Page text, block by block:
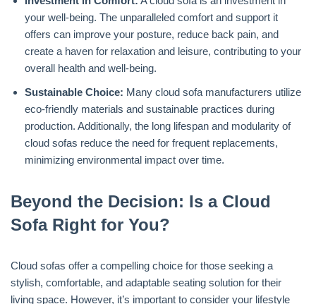
your well-being. The unparalleled comfort and support it
offers can improve your posture, reduce back pain, and
create a haven for relaxation and leisure, contributing to your
overall health and well-being.
Sustainable Choice: Many cloud sofa manufacturers utilize
eco-friendly materials and sustainable practices during
production. Additionally, the long lifespan and modularity of
cloud sofas reduce the need for frequent replacements,
minimizing environmental impact over time.
Beyond the Decision: Is a Cloud
Sofa Right for You?
Cloud sofas offer a compelling choice for those seeking a
stylish, comfortable, and adaptable seating solution for their
living space. However, it’s important to consider your lifestyle